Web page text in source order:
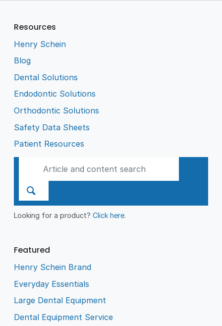
Resources
Henry Schein
Blog
Dental Solutions
Endodontic Solutions
Orthodontic Solutions
Safety Data Sheets
Patient Resources
Looking for a product?Click here.
Featured
Henry Schein Brand
Everyday Essentials
Large Dental Equipment
Dental Equipment Service